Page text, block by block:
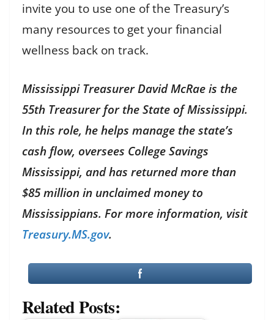
invite you to use one of the Treasury’s
many resources to get your financial
wellness back on track.
Mississippi Treasurer David McRae is the
55th Treasurer for the State of Mississippi.
In this role, he helps manage the state’s
cash flow, oversees College Savings
Mississippi, and has returned more than
$85 million in unclaimed money to
Mississippians. For more information, visit
Treasury.MS.gov.
Related Posts: